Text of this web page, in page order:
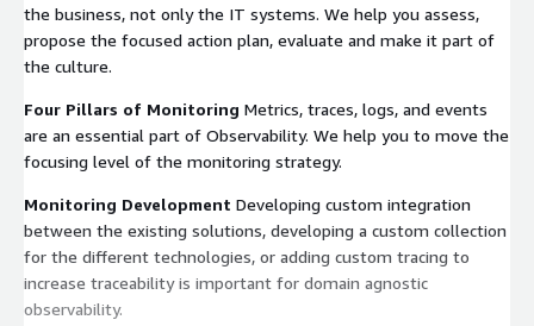
the business, not only the IT systems. We help you assess,
propose the focused action plan, evaluate and make it part of
the culture.
Four Pillars of Monitoring Metrics, traces, logs, and events
are an essential part of Observability. We help you to move the
focusing level of the monitoring strategy.
Monitoring Development Developing custom integration
between the existing solutions, developing a custom collection
for the different technologies, or adding custom tracing to
increase traceability is important for domain agnostic
observability.